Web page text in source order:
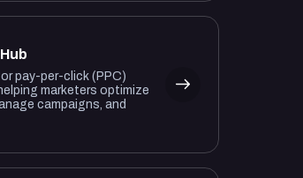
pay-per-click (PPC)
marketers optimize
campaigns, and